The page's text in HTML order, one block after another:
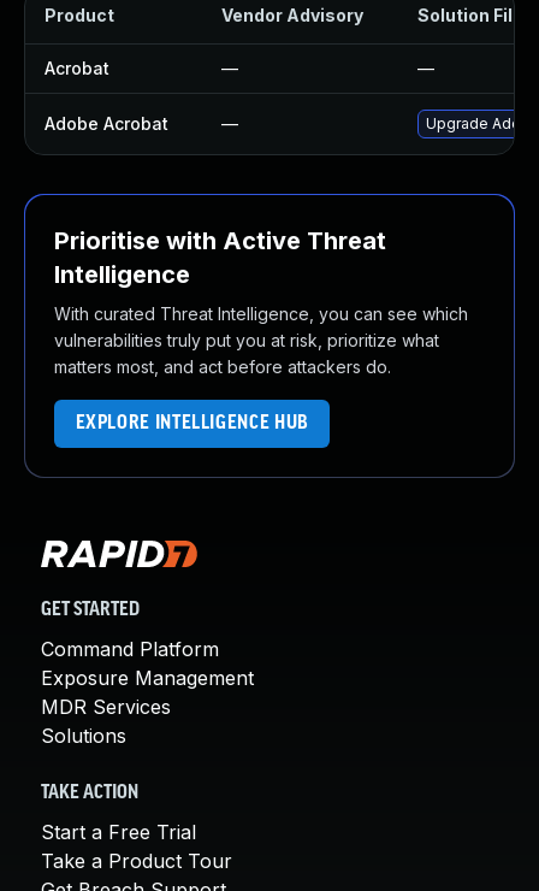
Product Vendor Advisory Solution File
Acrobat — —
Adobe Acrobat — Upgrade
Prioritise with Active Threat
Intelligence
With curated Threat Intelligence, you can see which
vulnerabilities truly put you at risk, prioritize what
matters most, and act before attackers do.
EXPLORE INTELLIGENCE HUB
GET STARTED
Command Platform
Exposure Management
MDR Services
Solutions
TAKE ACTION
Start a Free Trial
Take a Product Tour